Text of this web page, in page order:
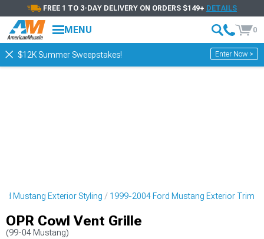
FREE 1 TO 3-DAY DELIVERY ON ORDERS $149+ DETAILS
MENU 0
$12K Summer Sweepstakes! Enter Now >
Mustang Exterior Styling 1999-2004 Ford Mustang Exterior Trim
OPR Cowl Vent Grille
(99-04 Mustang)